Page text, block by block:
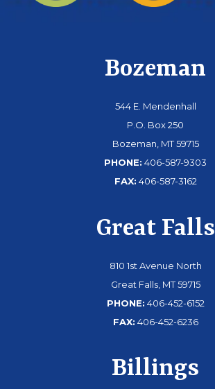
Bozeman
544 E. Mendenhall
P.O. Box 250
Bozeman, MT 59715
PHONE: 406-587-9303
FAX: 406-587-3162
Great Falls
810 1st Avenue North
Great Falls, MT 59715
PHONE: 406-452-6152
FAX: 406-452-6236
Billings